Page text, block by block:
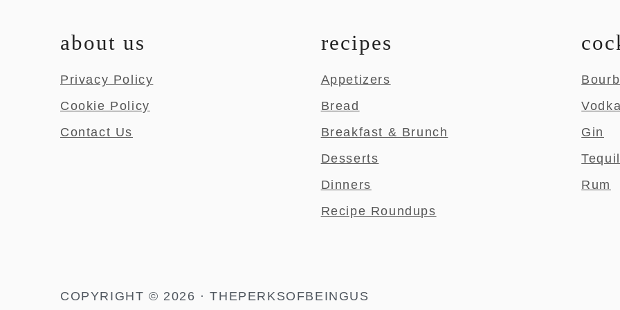
about us
Privacy Policy
Cookie Policy
Contact Us
recipes
Appetizers
Bread
Breakfast & Brunch
Desserts
Dinners
Recipe Roundups
Vodka
Gin
Rum
COPYRIGHT © 2026 · THEPERKSOFBEINGUS